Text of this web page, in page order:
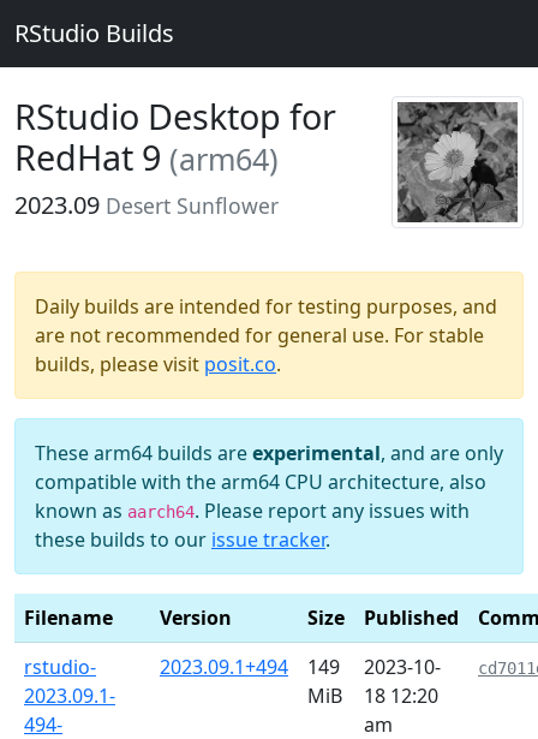
RStudio Builds
RStudio Desktop for
RedHat 9 (arm64)
2023.09 Desert Sunflower
Daily builds are intended for testing purposes, and
are not recommended for general use. For stable
builds, please visit posit.co.
These arm64 builds areexperimental, and are only
compatible with the arm64 CPU architecture, also
known as aarch64. Please report any issues with
these builds to our issue tracker.
Filename Version Size Published
rstudio-
2023.09.1-
494-
2023.09.1+494
149
MiB
2023-10-
18 12:20
am